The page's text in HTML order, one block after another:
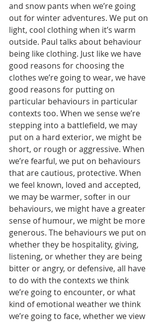
and snow pants when we’re going
out for winter adventures. We put on
light, cool clothing when it’s warm
outside. Paul talks about behaviour
being like clothing. Just like we have
good reasons for choosing the
clothes we’re going to wear, we have
good reasons for putting on
particular behaviours in particular
contexts too. When we sense we’re
stepping into a battlefield, we may
put on a hard exterior, we might be
short, or rough or aggressive. When
we’re fearful, we put on behaviours
that are cautious, protective. When
we feel known, loved and accepted,
we may be warmer, softer in our
behaviours, we might have a greater
sense of humour, we might be more
generous. The behaviours we put on
whether they be hospitality, giving,
listening, or whether they are being
bitter or angry, or defensive, all have
to do with the contexts we think
we’re going to encounter, or what
kind of emotional weather we think
we’re going to face, whether we view